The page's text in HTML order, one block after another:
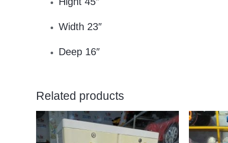
Width 23″
Deep 16″
Related products